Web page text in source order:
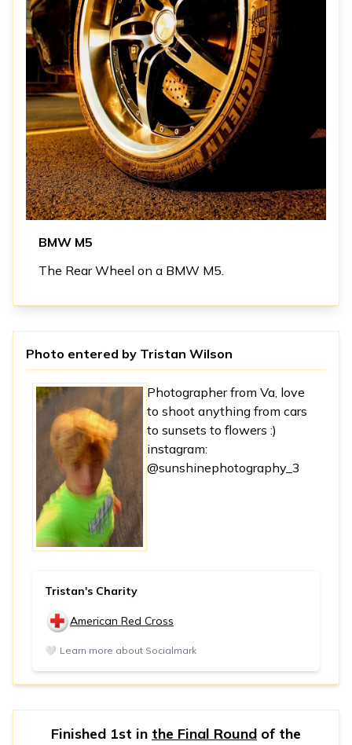
BMW M5
The Rear Wheel on a BMW M5.
Photo entered by Tristan Wilson
Photographer from Va, love
to shoot anything from cars
to sunsets to flowers :)
instagram:
@sunshinephotography_3
Tristan's Charity
American Red Cross
🤍 Learn more about Socialmark
Finished 1st in the Final Round of the